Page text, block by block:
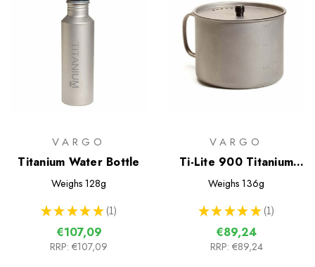
VARGO
Titanium Water Bottle
Weighs 128g
★ ★ ★ ★ ★ 1
1
€107,09
RRP: €107,09
VARGO
Ti-Lite 900 Titanium
Mug/Cookpot
Weighs 136g
★ ★ ★ ★ ★ 1
1
€89,24
RRP: €89,24